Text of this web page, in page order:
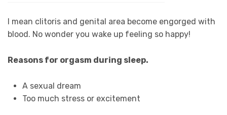
I mean clitoris and genital area become engorged with
blood. No wonder you wake up feeling so happy!
Reasons for orgasm during sleep.
A sexual dream
Too much stress or excitement